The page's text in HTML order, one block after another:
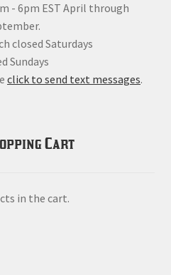
- 6pm EST April through
closed Saturdays
Sundays
click to send text messages.
Cart
in the cart.